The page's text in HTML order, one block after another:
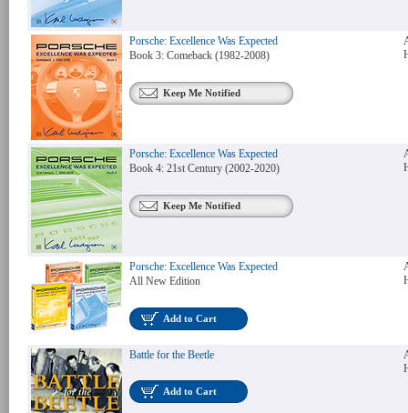
Porsche: Excellence Was Expected
Book 3: Comeback (1982-2008)
Keep Me Notified
Porsche: Excellence Was Expected
Book 4: 21st Century (2002-2020)
Keep Me Notified
Porsche: Excellence Was Expected
All New Edition
Add to Cart
Battle for the Beetle
Add to Cart